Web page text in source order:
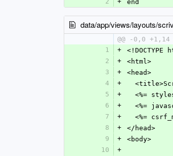
end
data/app/views/layouts/
@@ -0,0 +1,14
1
+
<!DOCTYPE
2
+
<html>
3
+
<head>
4
+
5
+
<%=
6
+
<%=
7
+
<%=
8
+
</head>
9
+
<body>
10
+